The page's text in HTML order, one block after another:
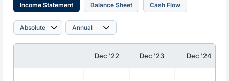
Income Statement Balance Sheet Cash Flow
Dec '22 Dec '23 Dec '24